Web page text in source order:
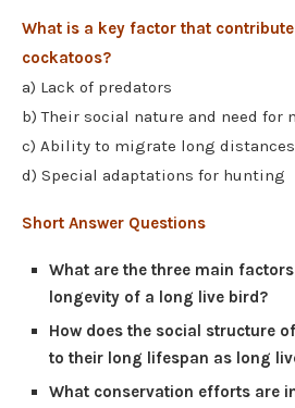
What is a key factor that
cockatoos?
a) Lack of predators
b) Their social nature and need
c) Ability to migrate long distances
d) Special adaptations for hunting
Short Answer Questions
What are the three main
longevity of a long live bird?
How does the social structure
to their long lifespan as long
What conservation efforts are